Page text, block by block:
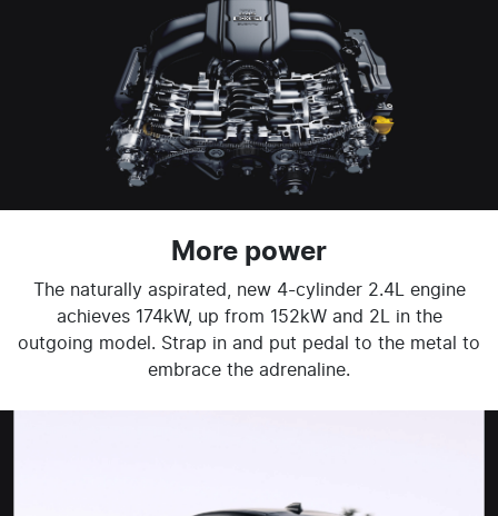
More power
The naturally aspirated, new 4-cylinder 2.4L engine
achieves 174kW, up from 152kW and 2L in the
outgoing model. Strap in and put pedal to the metal to
embrace the adrenaline.